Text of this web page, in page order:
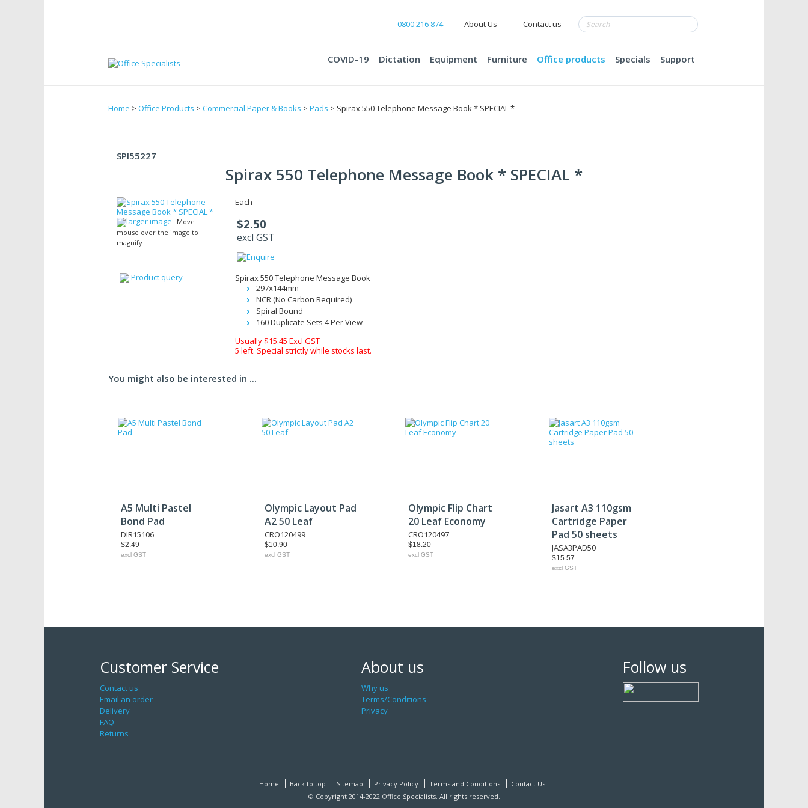
0800 216 874 About Us Contact us
COVID-19 Dictation Equipment Furniture Office products Specials Support
Home > Office Products > Commercial Paper & Books > Pads > Spirax 550 Telephone Message Book * SPECIAL *
SPI55227
Spirax 550 Telephone Message Book * SPECIAL *
larger image
Move
mouse over the image to
magnify
Product query
Each
$2.50
excl GST
Spirax 550 Telephone Message Book
297x144mm
NCR (No Carbon Required)
Spiral Bound
160 Duplicate Sets 4 Per View
Usually $15.45 Excl GST
5 left. Special strictly while stocks last.
You might also be interested in ...
A5 Multi Pastel
Bond Pad
DIR15106
$2.49
excl GST
Olympic Layout Pad
A2 50 Leaf
CRO120499
$10.90
excl GST
Olympic Flip Chart
20 Leaf Economy
CRO120497
$18.20
excl GST
Jasart A3 110gsm
Cartridge Paper
Pad 50 sheets
JASA3PAD50
$15.57
excl GST
Customer Service
Contact us
Email an order
Delivery
FAQ
Returns
About us
Why us
Terms/Conditions
Privacy
Follow us
Home Back to top Sitemap Privacy Policy Terms and Conditions
Contact Us
© Copyright 2014-2022 Office Specialists. All rights reserved.